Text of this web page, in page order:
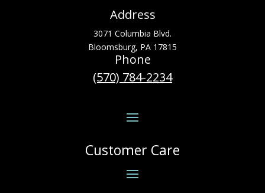
Address
3071 Columbia Blvd.
Bloomsburg, PA 17815
Phone
(570) 784-2234
Customer Care